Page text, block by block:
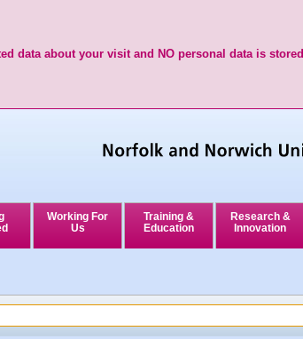
data about your visit and NO personal data is stored
Working For
Us
Training &
Education
Research &
Innovation